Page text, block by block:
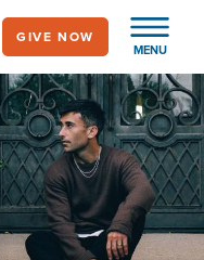
MENU
GIVE NOW